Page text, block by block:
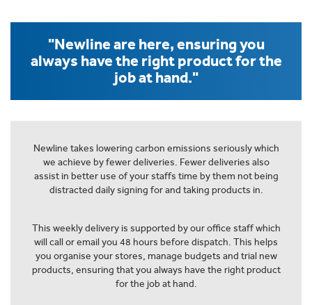
"Newline are here, ensuring you
always have the right product for the
job at hand."
Newline takes lowering carbon emissions seriously which
we achieve by fewer deliveries. Fewer deliveries also
assist in better use of your staffs time by them not being
distracted daily signing for and taking products in.
This weekly delivery is supported by our office staff which
will call or email you 48 hours before dispatch. This helps
you organise your stores, manage budgets and trial new
products, ensuring that you always have the right product
for the job at hand.